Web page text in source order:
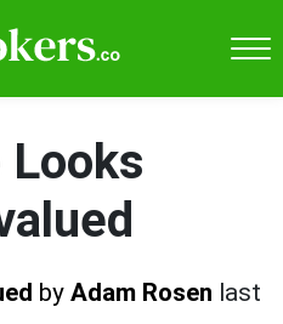
Looks
by Adam Rosen last